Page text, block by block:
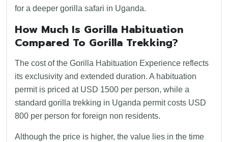
for a deeper gorilla safari in Uganda.
How Much Is Gorilla Habituation
Compared To Gorilla Trekking?
The cost of the Gorilla Habituation Experience reflects
its exclusivity and extended duration. A habituation
permit is priced at USD 1500 per person, while a
standard gorilla trekking in Uganda permit costs USD
800 per person for foreign non residents.
Although the price is higher, the value lies in the time